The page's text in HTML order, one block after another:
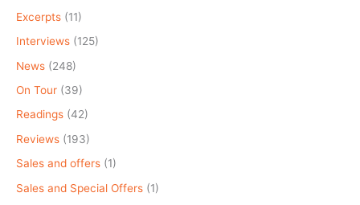
Excerpts (11)
Interviews (125)
News (248)
On Tour (39)
Readings (42)
Reviews (193)
Sales and offers (1)
Sales and Special Offers (1)